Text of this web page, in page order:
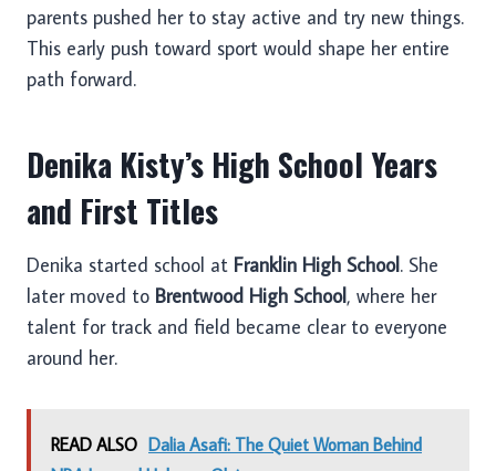
parents pushed her to stay active and try new things.
This early push toward sport would shape her entire
path forward.
Denika Kisty’s High School Years
and First Titles
Denika started school at Franklin High School. She
later moved to Brentwood High School, where her
talent for track and field became clear to everyone
around her.
READ ALSO Dalia Asafi: The Quiet Woman Behind